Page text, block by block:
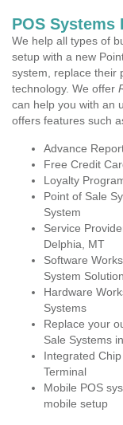
POS Systems
We help all types of
setup with a new
system, replace their
technology. We offer
can help you with an
offers features such
Advance
Free Credit
Loyalty
Point of Sale
System
Service
Delphia, MT
Software
System
Hardware
Systems
Replace your
Sale Systems
Integrated
Terminal
Mobile POS
mobile setup